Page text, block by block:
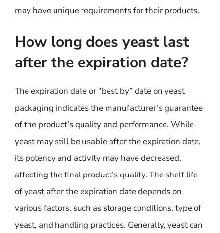
may have unique requirements for their products.
How long does yeast last
after the expiration date?
The expiration date or “best by” date on yeast
packaging indicates the manufacturer’s guarantee
of the product’s quality and performance. While
yeast may still be usable after the expiration date,
its potency and activity may have decreased,
affecting the final product’s quality. The shelf life
of yeast after the expiration date depends on
various factors, such as storage conditions, type of
yeast, and handling practices. Generally, yeast can